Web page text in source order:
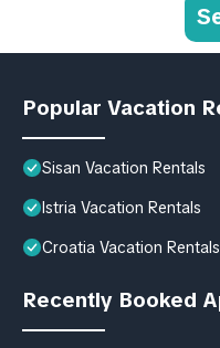
Popular Vacation
Sisan Vacation Rentals
Istria Vacation Rentals
Croatia Vacation Rentals
Recently Booked